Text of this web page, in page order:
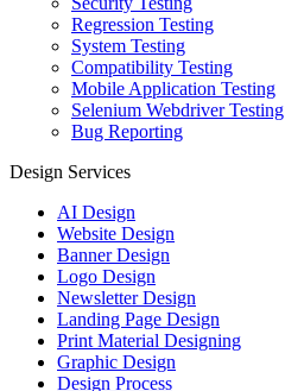
Regression Testing
System Testing
Compatibility Testing
Mobile Application Testing
Selenium Webdriver Testing
Bug Reporting
Design Services
AI Design
Website Design
Banner Design
Logo Design
Newsletter Design
Landing Page Design
Print Material Designing
Graphic Design
Design Process